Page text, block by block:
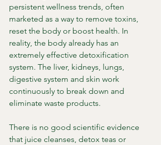
persistent wellness trends, often
marketed as a way to remove toxins,
reset the body or boost health. In
reality, the body already has an
extremely effective detoxification
system. The liver, kidneys, lungs,
digestive system and skin work
continuously to break down and
eliminate waste products.
There is no good scientific evidence
that juice cleanses, detox teas or